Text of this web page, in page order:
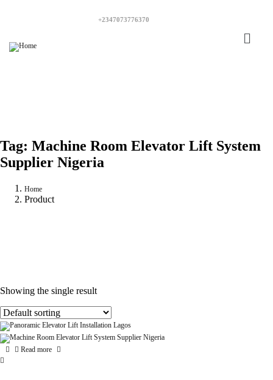
+2347073776370
Tag: Machine Room Elevator Lift System
Supplier Nigeria
Home
Product
Showing the single result
Read more